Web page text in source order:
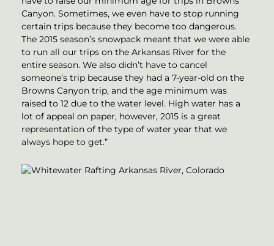
Canyon. Sometimes, we even have to stop running
certain trips because they become too dangerous.
The 2015 season’s snowpack meant that we were able
to run all our trips on the Arkansas River for the
entire season. We also didn’t have to cancel
someone’s trip because they had a 7-year-old on the
Browns Canyon trip, and the age minimum was
raised to 12 due to the water level. High water has a
lot of appeal on paper, however, 2015 is a great
representation of the type of water year that we
always hope to get.”